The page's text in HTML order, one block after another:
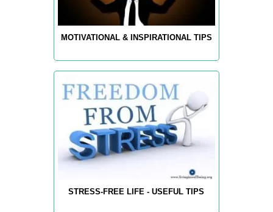
MOTIVATIONAL & INSPIRATIONAL TIPS
STRESS-FREE LIFE - USEFUL TIPS